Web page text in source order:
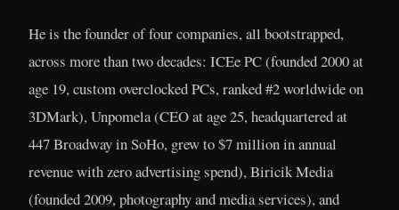
He is the founder of four companies, all bootstrapped,
across more than two decades: ICEe PC (founded 2000 at
age 19, custom overclocked PCs, ranked #2 worldwide on
3DMark), Unpomela (CEO at age 25, headquartered at
447 Broadway in SoHo, grew to $7 million in annual
revenue with zero advertising spend), Biricik Media
(founded 2009, photography and media services), and